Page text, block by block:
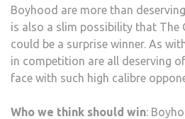
Boyhood are more than
is also a slim possibility that The
could be a surprise winner. As
in competition are all deserving
face with such high calibre
Who we think should win: